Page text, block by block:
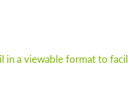
in a viewable format to